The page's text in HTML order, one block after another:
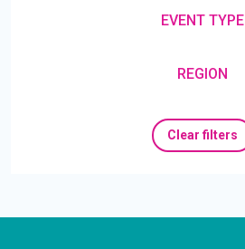
EVENT TYPE
REGION
Clear filters